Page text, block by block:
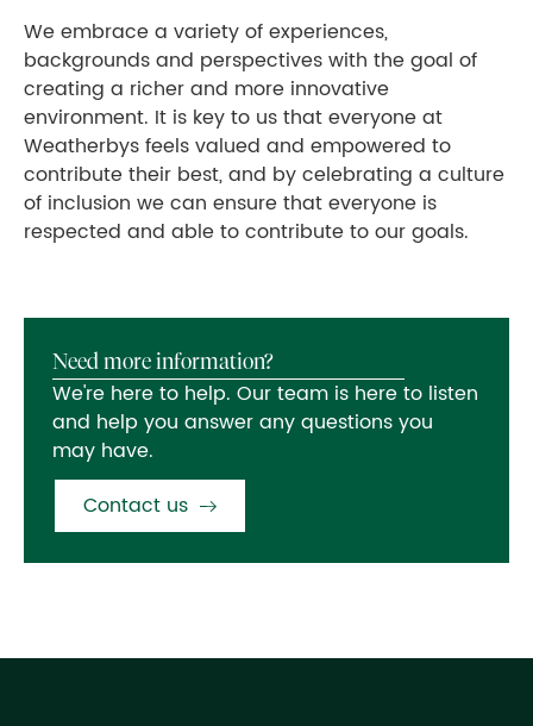
We embrace a variety of experiences,
backgrounds and perspectives with the goal of
creating a richer and more innovative
environment. It is key to us that everyone at
Weatherbys feels valued and empowered to
contribute their best, and by celebrating a culture
of inclusion we can ensure that everyone is
respected and able to contribute to our goals.
Need more information?
We're here to help. Our team is here to listen
and help you answer any questions you
may have.
Contact us